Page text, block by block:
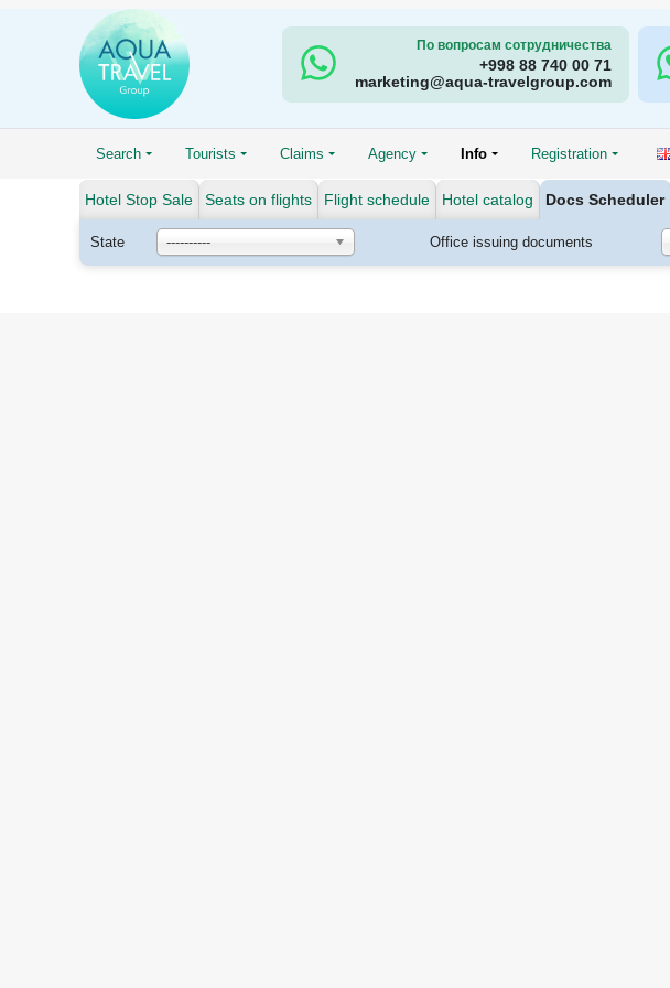
По вопросам сотрудничества
+998 88 740 00 71
marketing@aqua-travelgroup.com
Search Tourists Claims Agency Info Registration
Hotel Stop Sale Seats on flights Flight schedule Hotel catalog Docs Scheduler
State ---------- Office issuing documents